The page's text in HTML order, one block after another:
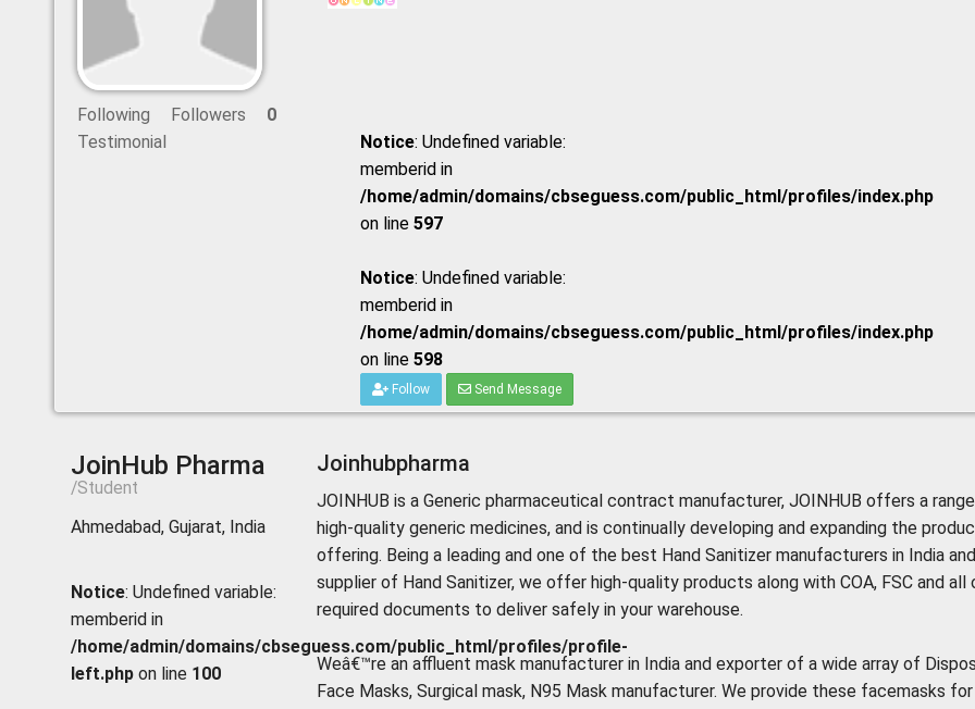
Following Followers
0
Testimonial
Notice: Undefined variable:
memberid in
/home/admin/domains/cbseguess.com/public_html/profiles/index.php
on line 597
Notice: Undefined variable:
memberid in
/home/admin/domains/cbseguess.com/public_html/profiles/index.php
on line 598
Follow Send Message
JoinHub Pharma
/Student
Ahmedabad, Gujarat, India
Notice: Undefined variable:
memberid in
/home/admin/domains/cbseguess.com/public_html/profiles/profile-
left.php on line 100
Joinhubpharma
JOINHUB is a Generic pharmaceutical contract manufacturer, JOINHUB offers a
high-quality generic medicines, and is continually developing and expanding the
offering. Being a leading and one of the best Hand Sanitizer manufacturers in India and
supplier of Hand Sanitizer, we offer high-quality products along with COA, FSC and all
required documents to deliver safely in your warehouse.
Weâ€™re an affluent mask manufacturer in India and exporter of a wide array of
Face Masks, Surgical mask, N95 Mask manufacturer. We provide these facemasks for